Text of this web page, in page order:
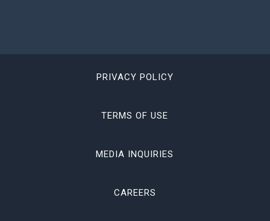
PRIVACY POLICY
TERMS OF USE
MEDIA INQUIRIES
CAREERS